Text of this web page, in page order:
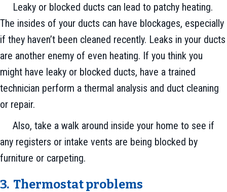
Leaky or blocked ducts can lead to patchy heating.
The insides of your ducts can have blockages, especially
if they haven’t been cleaned recently. Leaks in your ducts
are another enemy of even heating. If you think you
might have leaky or blocked ducts, have a trained
technician perform a thermal analysis and duct cleaning
or repair.
Also, take a walk around inside your home to see if
any registers or intake vents are being blocked by
furniture or carpeting.
3. Thermostat problems